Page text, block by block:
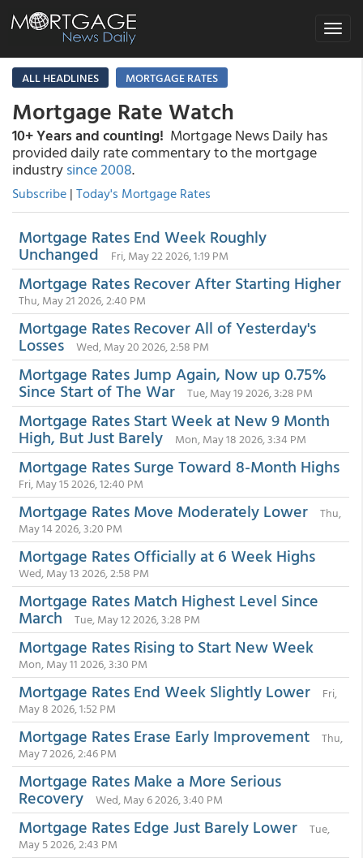
Toggle
ALL HEADLINES
MORTGAGE RATES
Mortgage Rate Watch
10+ Years and counting! Mortgage News Daily has
provided daily rate commentary to the mortgage
industrysince 2008.
Subscribe | Today's Mortgage Rates
Mortgage Rates End Week Roughly
Unchanged Fri, May 22 2026, 1:19 PM
Mortgage Rates Recover After Starting Higher
Thu, May 21 2026, 2:40 PM
Mortgage Rates Recover All of Yesterday's
Losses Wed, May 20 2026, 2:58 PM
Mortgage Rates Jump Again, Now up 0.75%
Since Start of The War Tue, May 19 2026, 3:28 PM
Mortgage Rates Start Week at New 9 Month
High, But Just Barely Mon, May 18 2026, 3:34 PM
Mortgage Rates Surge Toward 8-Month Highs
Fri, May 15 2026, 12:40 PM
Mortgage Rates Move Moderately Lower
Thu,
May 14 2026, 3:20 PM
Mortgage Rates Officially at 6 Week Highs
Wed, May 13 2026, 2:58 PM
Mortgage Rates Match Highest Level Since
March Tue, May 12 2026, 3:28 PM
Mortgage Rates Rising to Start New Week
Mon, May 11 2026, 3:30 PM
Mortgage Rates End Week Slightly Lower
Fri,
May 8 2026, 1:52 PM
Mortgage Rates Erase Early Improvement
Thu,
May 7 2026, 2:46 PM
Mortgage Rates Make a More Serious
Recovery Wed, May 6 2026, 3:40 PM
Mortgage Rates Edge Just Barely Lower
Tue,
May 5 2026, 2:43 PM